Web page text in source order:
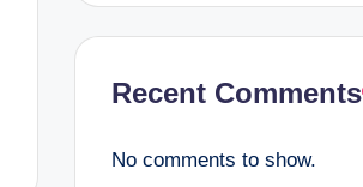
Recent Comments
No comments to show.